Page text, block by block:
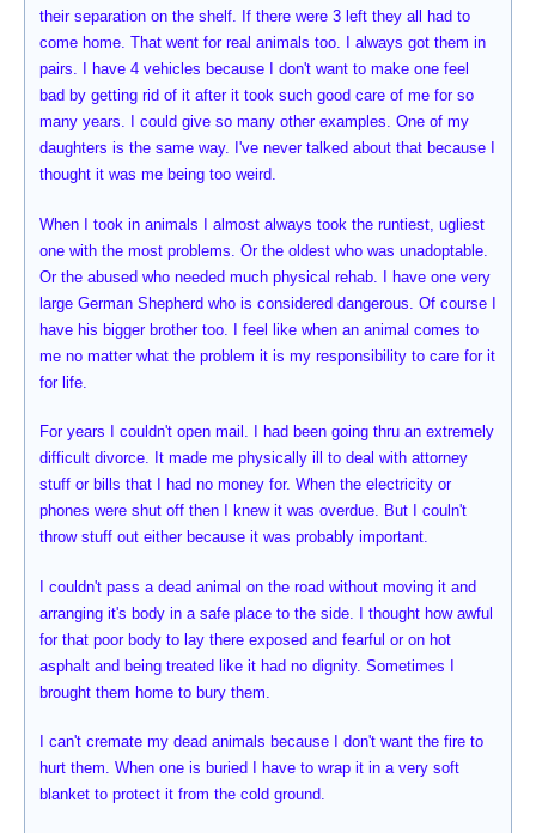
their separation on the shelf. If there were 3 left they all had to
come home. That went for real animals too. I always got them in
pairs. I have 4 vehicles because I don't want to make one feel
bad by getting rid of it after it took such good care of me for so
many years. I could give so many other examples. One of my
daughters is the same way. I've never talked about that because I
thought it was me being too weird.
When I took in animals I almost always took the runtiest, ugliest
one with the most problems. Or the oldest who was unadoptable.
Or the abused who needed much physical rehab. I have one very
large German Shepherd who is considered dangerous. Of course I
have his bigger brother too. I feel like when an animal comes to
me no matter what the problem it is my responsibility to care for it
for life.
For years I couldn't open mail. I had been going thru an extremely
difficult divorce. It made me physically ill to deal with attorney
stuff or bills that I had no money for. When the electricity or
phones were shut off then I knew it was overdue. But I couln't
throw stuff out either because it was probably important.
I couldn't pass a dead animal on the road without moving it and
arranging it's body in a safe place to the side. I thought how awful
for that poor body to lay there exposed and fearful or on hot
asphalt and being treated like it had no dignity. Sometimes I
brought them home to bury them.
I can't cremate my dead animals because I don't want the fire to
hurt them. When one is buried I have to wrap it in a very soft
blanket to protect it from the cold ground.